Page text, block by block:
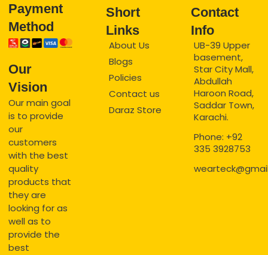
Payment
Method
Our
Vision
Our main goal
is to provide
our
customers
with the best
quality
products that
they are
looking for as
well as to
provide the
best
Short
Links
About Us
Blogs
Policies
Contact us
Daraz Store
Contact
Info
UB-39 Upper
basement,
Star City Mall,
Abdullah
Haroon Road,
Saddar Town,
Karachi.
Phone: +92
335 3928753